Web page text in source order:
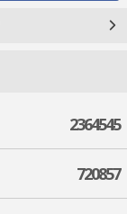
2364545
720857